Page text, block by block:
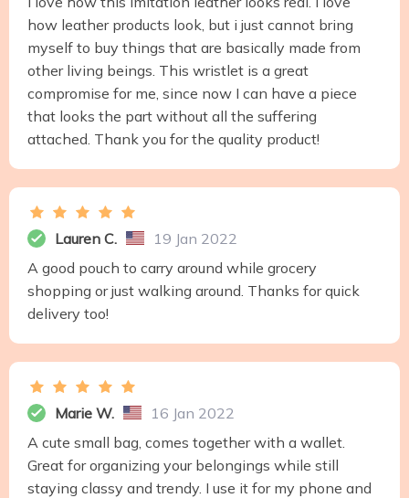
how leather products look, but i just cannot bring
myself to buy things that are basically made from
other living beings. This wristlet is a great
compromise for me, since now I can have a piece
that looks the part without all the suffering
attached. Thank you for the quality product!
Lauren C.
19 Jan 2022
A good pouch to carry around while grocery
shopping or just walking around. Thanks for quick
delivery too!
Marie W.
16 Jan 2022
A cute small bag, comes together with a wallet.
Great for organizing your belongings while still
staying classy and trendy. I use it for my phone and